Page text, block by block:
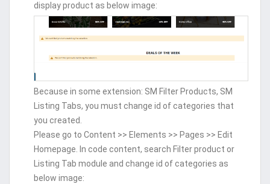
display product as below image:
Because in some extension: SM Filter Products, SM
Listing Tabs, you must change id of categories that
you created.
Please go to Content >> Elements >> Pages >> Edit
Homepage. In code content, search Filter product or
Listing Tab module and change id of categories as
below image: